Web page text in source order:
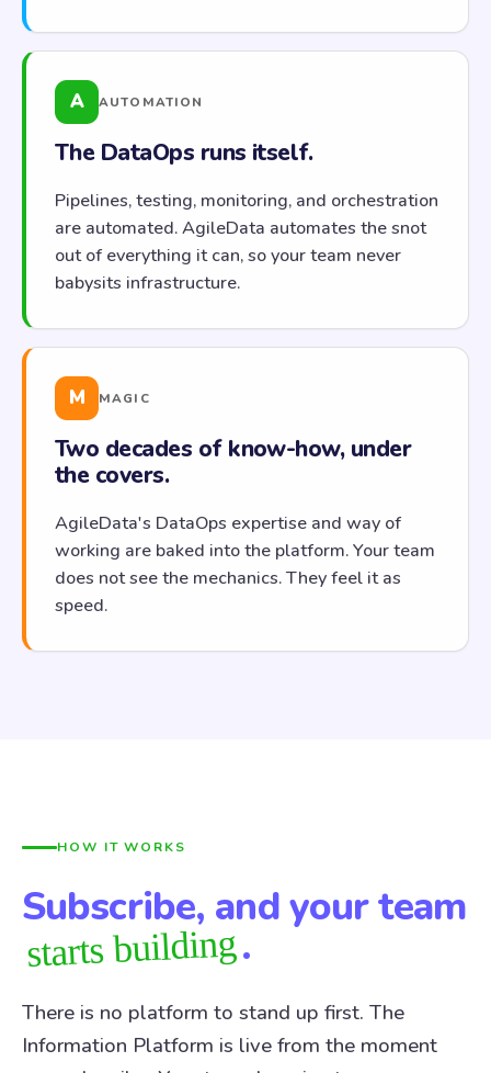
A AUTOMATION
The DataOps runs itself.
Pipelines, testing, monitoring, and orchestration
are automated. AgileData automates the snot
out of everything it can, so your team never
babysits infrastructure.
M MAGIC
Two decades of know-how, under
the covers.
AgileData's DataOps expertise and way of
working are baked into the platform. Your team
does not see the mechanics. They feel it as
speed.
HOW IT WORKS
Subscribe, and your team
starts building.
There is no platform to stand up first. The
Information Platform is live from the moment